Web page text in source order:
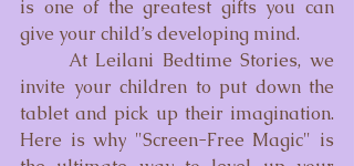
is one of the greatest gifts you can
give your child’s developing mind.
invite your children to put down the
tablet and pick up their imagination.
Here is why "Screen-Free Magic" is